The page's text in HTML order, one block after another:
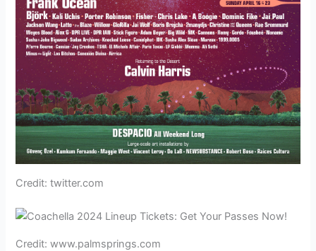
Credit: twitter.com
Credit: www.palmsprings.com